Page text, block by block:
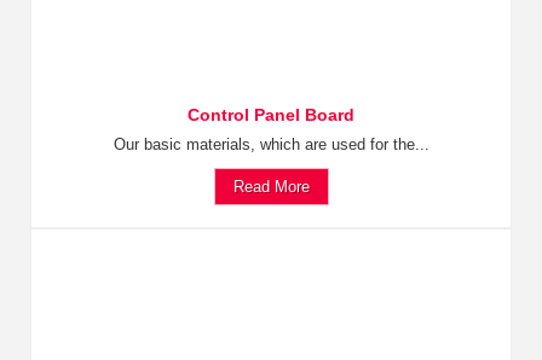
Control Panel Board
Our basic materials, which are used for the...
Read More